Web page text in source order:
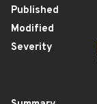
Published
Modified
Severity